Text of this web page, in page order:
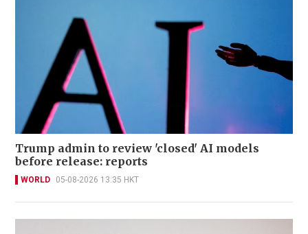
Trump admin to review 'closed' AI models
before release: reports
WORLD 05-08-2026 13:35 HKT